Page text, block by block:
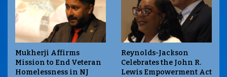
Mukherji Affirms
Mission to End Veteran
Homelessness in NJ
Reynolds-Jackson
Celebrates the John R.
Lewis Empowerment Act